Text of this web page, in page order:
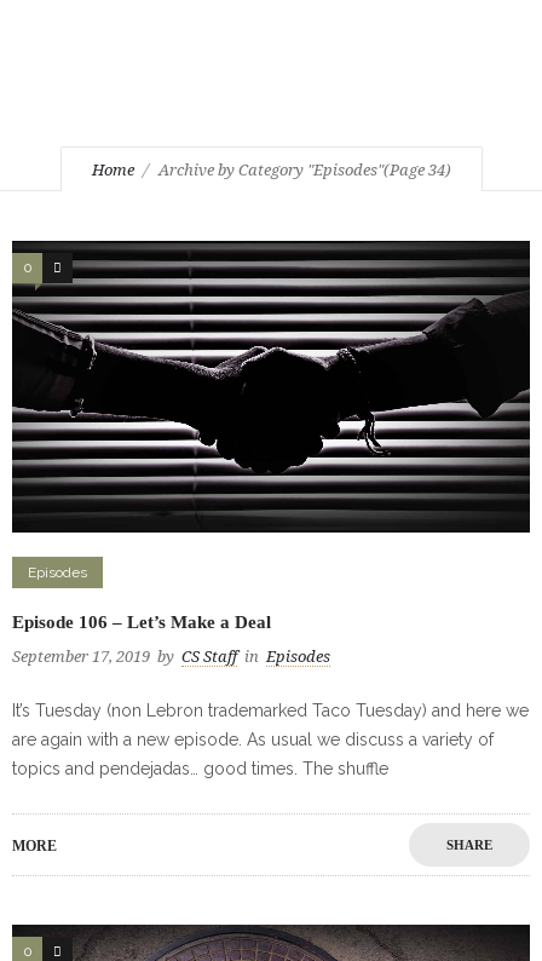
Home Archive by Category "Episodes"(Page 34)
0 0
Episodes
Episode 106 – Let’s Make a Deal
September 17, 2019 by CS Staff in Episodes
It’s Tuesday (non Lebron trademarked Taco Tuesday) and here we
are again with a new episode. As usual we discuss a variety of
topics and pendejadas… good times. The shuffle
MORE SHARE
0 0